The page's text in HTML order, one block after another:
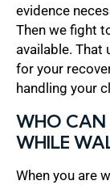
evidence
Then we fight
available. That
for your
handling your
WHO CAN
WHILE
When you are